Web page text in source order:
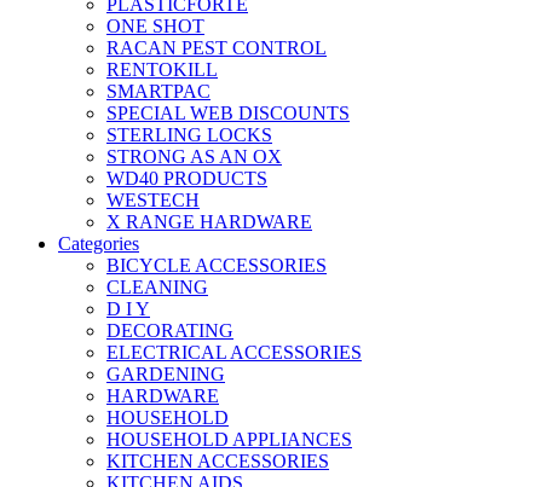
PLASTICFORTE
ONE SHOT
RACAN PEST CONTROL
RENTOKILL
SMARTPAC
SPECIAL WEB DISCOUNTS
STERLING LOCKS
STRONG AS AN OX
WD40 PRODUCTS
WESTECH
X RANGE HARDWARE
Categories
BICYCLE ACCESSORIES
CLEANING
D I Y
DECORATING
ELECTRICAL ACCESSORIES
GARDENING
HARDWARE
HOUSEHOLD
HOUSEHOLD APPLIANCES
KITCHEN ACCESSORIES
KITCHEN AIDS